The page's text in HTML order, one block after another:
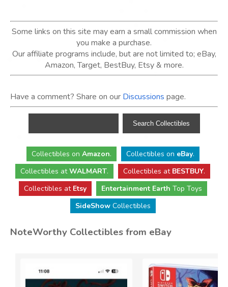
Some links on this site may earn a small commission when
you make a purchase.
Our affiliate programs include, but are not limited to; eBay,
Amazon, Target, BestBuy, Etsy & more.
Have a comment? Share on our Discussions page.
Collectibles on Amazon. Collectibles on eBay.
Collectibles atWALMART. Collectibles at BESTBUY.
Collectibles at Etsy Entertainment Earth Top Toys
SideShowCollectibles
NoteWorthy Collectibles from eBay